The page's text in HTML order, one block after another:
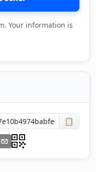
Your information is
📋